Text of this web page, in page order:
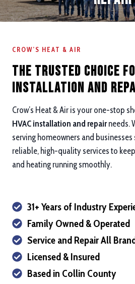
CROW’S HEAT & AIR
The Trusted Choice
Installation and
Crow’s Heat & Air is your one-stop
HVAC installation and repairneeds.
serving homeowners and businesses
reliable, high-quality services to
and heating running smoothly.
31+ Years of Industry
Family Owned & Operated
Service and Repair All
Licensed & Insured
Based in Collin County